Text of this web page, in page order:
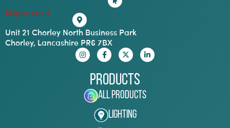
hispec.co.uk
Unit 21 Chorley North Business Park
Chorley, Lancashire PR6 7BX
Products
All Products
Lighting